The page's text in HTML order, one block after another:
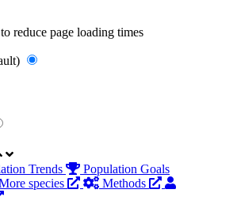
reduce page loading times
Trends
Population Goals
species
Methods